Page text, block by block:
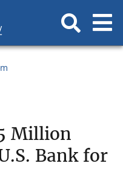
Million
Bank for